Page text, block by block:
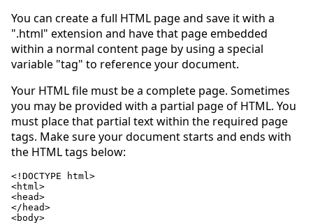
You can create a full HTML page and save it with a
".html" extension and have that page embedded
within a normal content page by using a special
variable "tag" to reference your document.
Your HTML file must be a complete page. Sometimes
you may be provided with a partial page of HTML. You
must place that partial text within the required page
tags. Make sure your document starts and ends with
the HTML tags below:
<!DOCTYPE html>
<html>
<head>
</head>
<body>